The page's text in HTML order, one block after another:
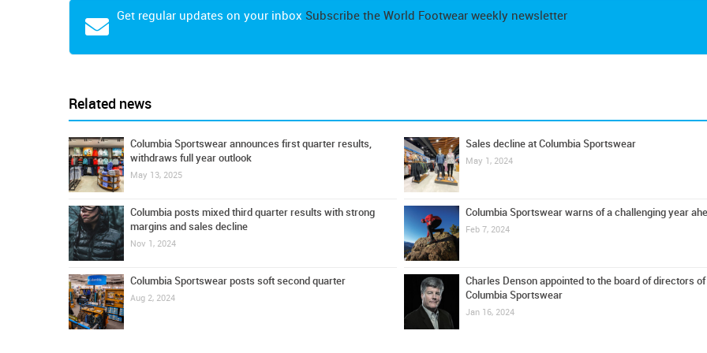
Get regular updates on your inbox Subscribe the World Footwear weekly newsletter
Related news
Columbia Sportswear announces first quarter results,
withdraws full year outlook
May 13, 2025
Columbia posts mixed third quarter results with strong
margins and sales decline
Nov 1, 2024
Columbia Sportswear posts soft second quarter
Aug 2, 2024
Sales decline at Columbia Sportswear
May 1, 2024
Columbia Sportswear warns of a challenging year
Feb 7, 2024
Charles Denson appointed to the board of directors of
Columbia Sportswear
Jan 16, 2024